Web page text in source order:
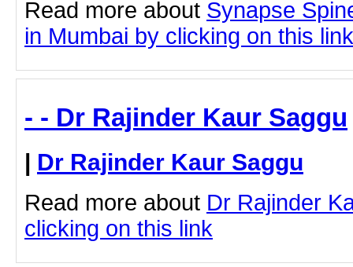
Read more about Synapse
in Mumbai by clicking on this link
- - Dr Rajinder Kaur Saggu
| Dr Rajinder Kaur Saggu
Read more about Dr Rajinder
clicking on this link